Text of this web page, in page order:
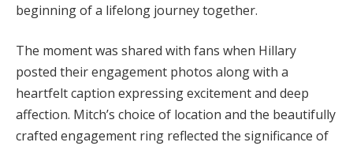
beginning of a lifelong journey together.
The moment was shared with fans when Hillary
posted their engagement photos along with a
heartfelt caption expressing excitement and deep
affection. Mitch’s choice of location and the beautifully
crafted engagement ring reflected the significance of